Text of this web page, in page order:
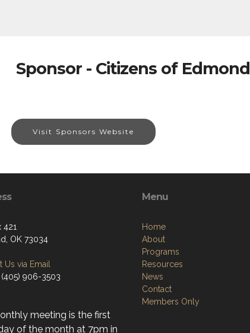
Sponsor - Citizens of Edmond
Visit Sponsors Website
421
OK 73034
Us via Email
(405) 906-3503
meeting is the first
of the month at 7pm in
Menu
Home
About
Programs
Resources
News
Contact
Members Only